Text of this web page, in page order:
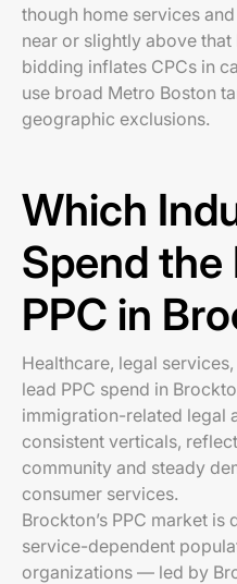
though home services
near or slightly above
bidding inflates CPCs in
use broad Metro Boston
geographic exclusions.
Which
Spend the
PPC in
Healthcare, legal
lead PPC spend in
immigration-related legal
consistent verticals,
community and steady
consumer services.
Brockton’s PPC market is
service-dependent
organizations — led by